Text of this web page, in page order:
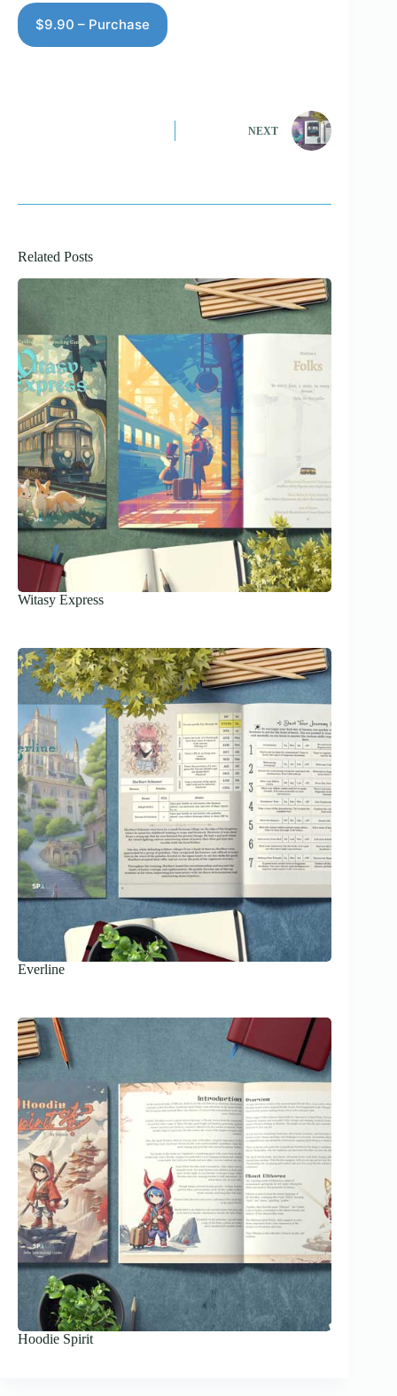
$9.90 – Purchase
NEXT
Related Posts
Witasy Express
Everline
Hoodie Spirit